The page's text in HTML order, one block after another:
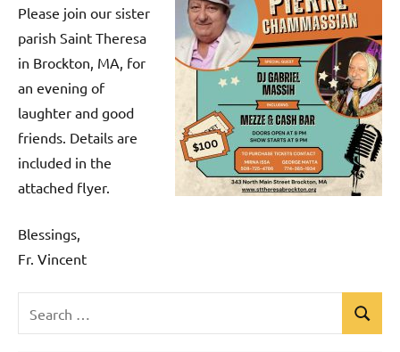
Please join our sister
parish Saint Theresa
in Brockton, MA, for
an evening of
laughter and good
friends. Details are
included in the
attached flyer.
Blessings,
Fr. Vincent
for:
Search